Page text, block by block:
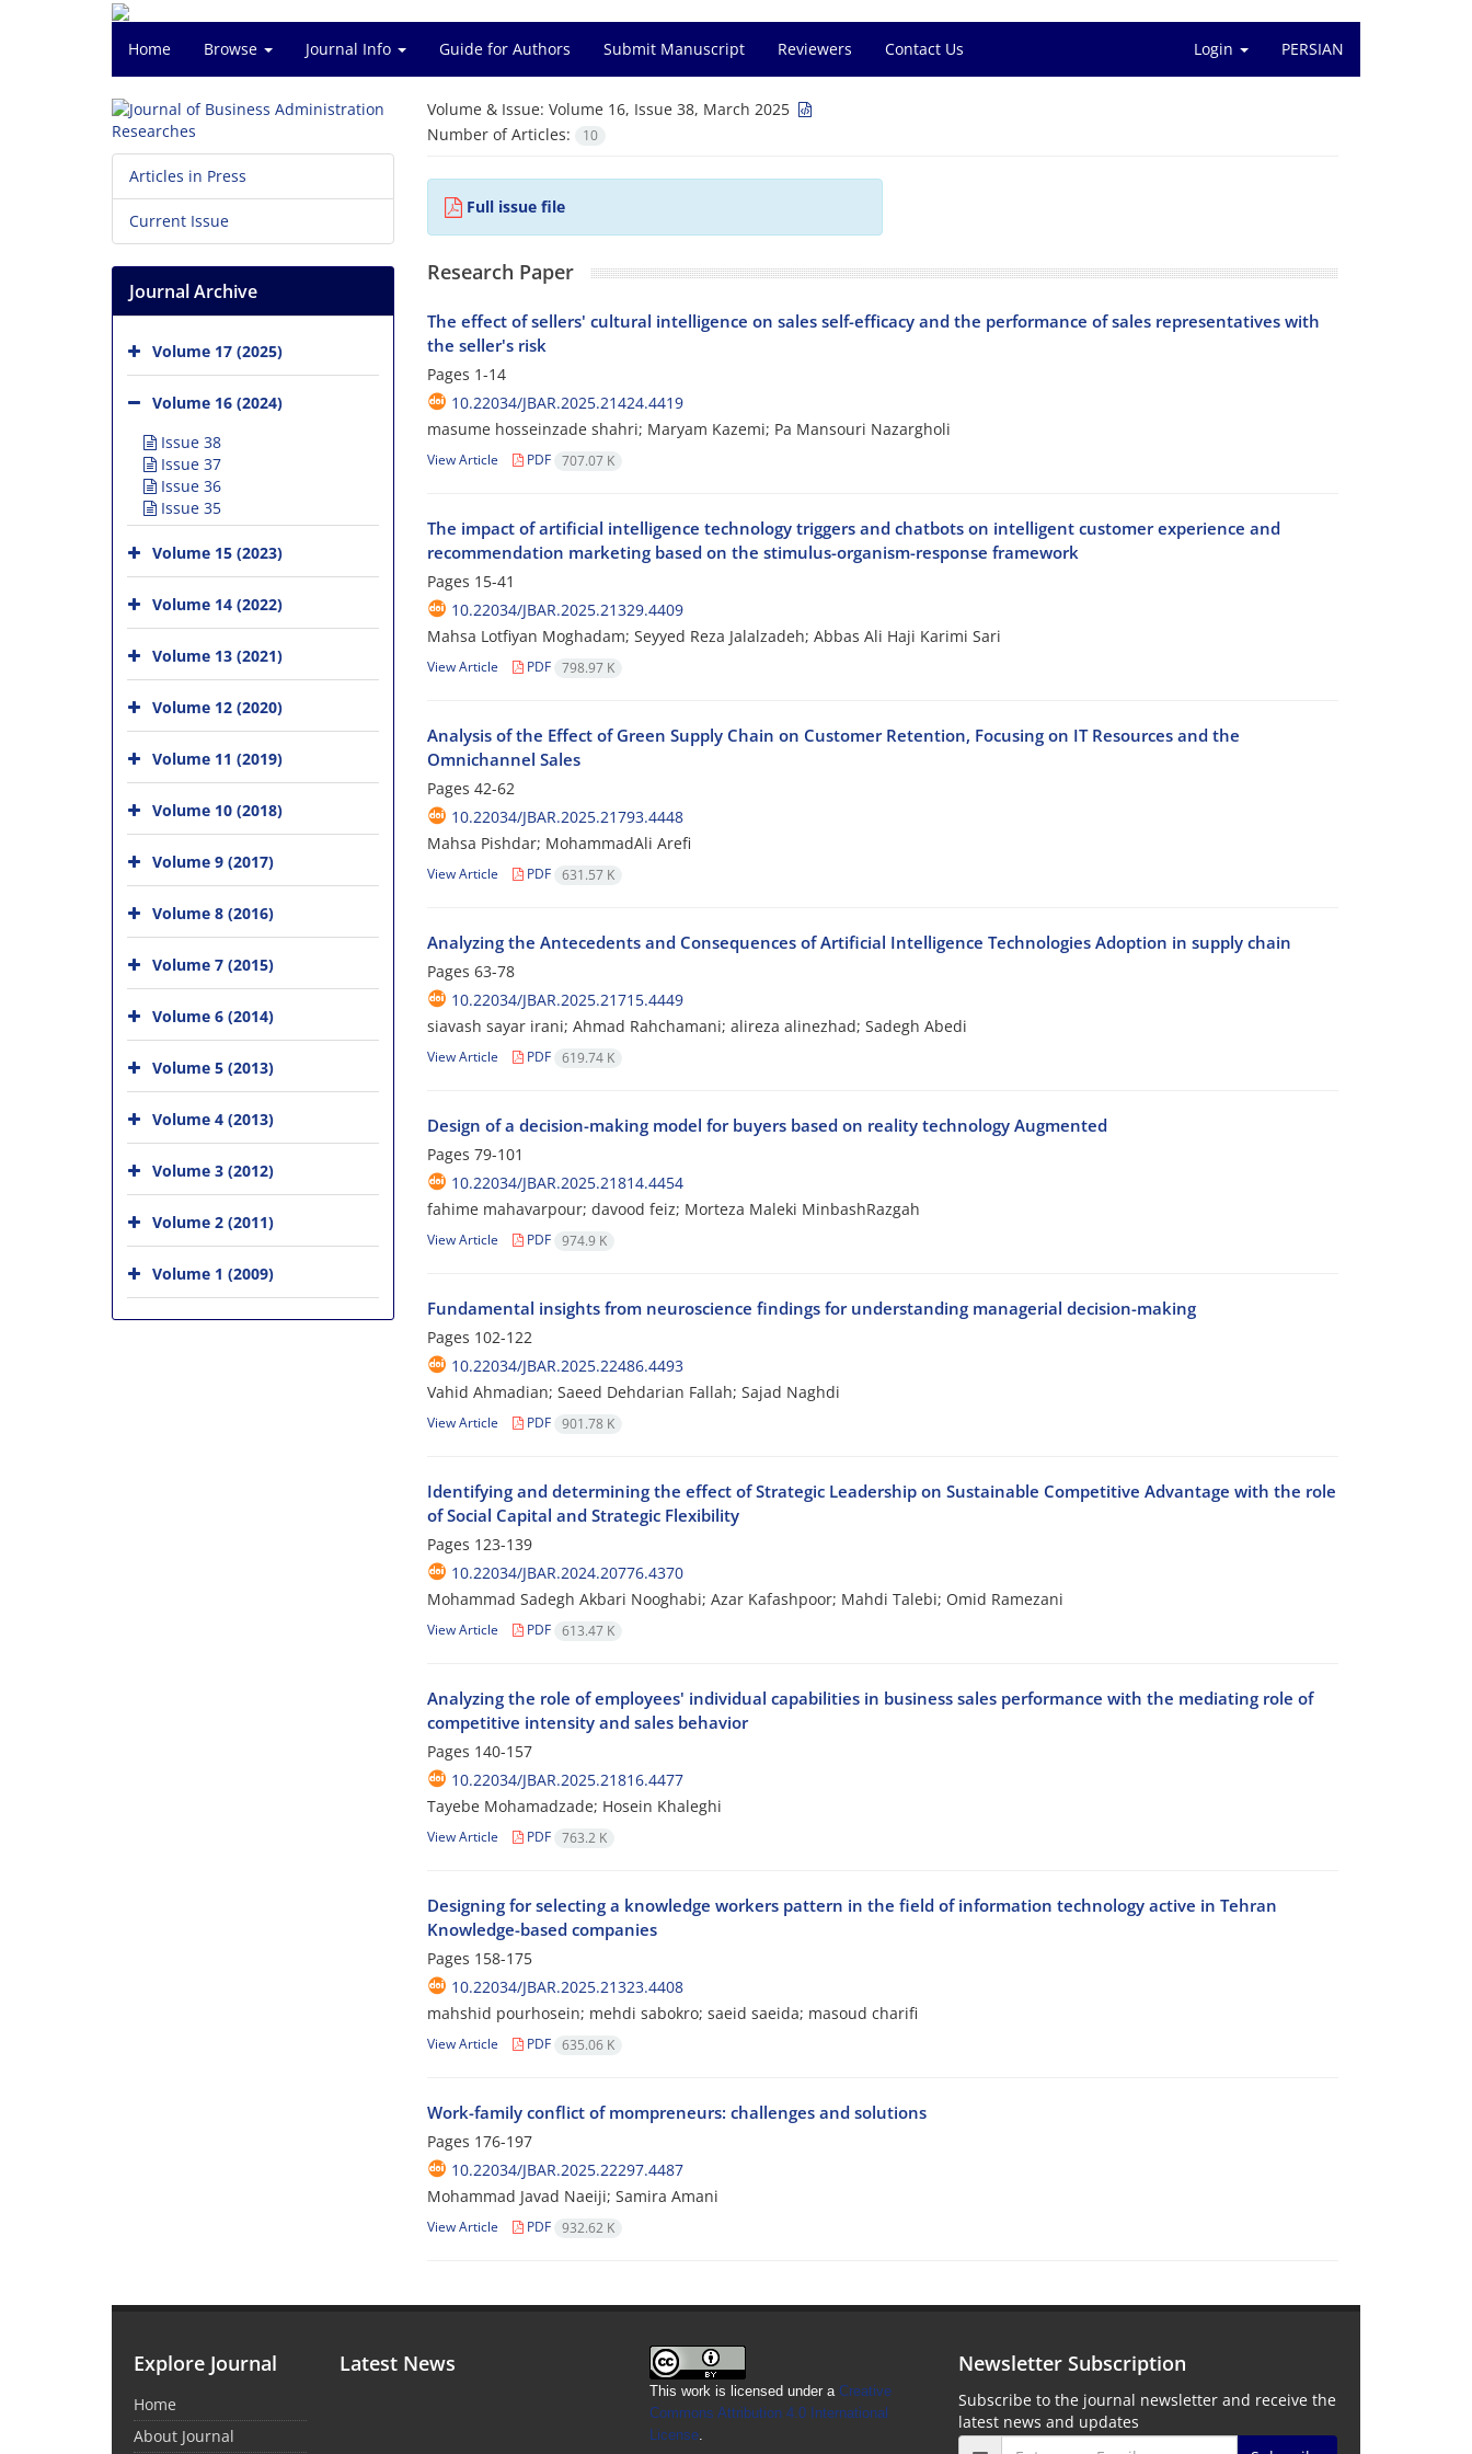
Home Browse Journal Info Guide for Authors Submit Manuscript Reviewers Contact Us Login PERSIAN
Volume & Issue: Volume 16, Issue 38, March 2025
Number of Articles:
10
Full issue file
Research Paper
The effect of sellers' cultural intelligence on sales self-efficacy and the performance of sales representatives with
the seller's risk
Pages 1-14
10.22034/JBAR.2025.21424.4419
masume hosseinzade shahri; Maryam Kazemi; Pa Mansouri Nazargholi
View Article PDF 707.07 K
The impact of artificial intelligence technology triggers and chatbots on intelligent customer experience and
recommendation marketing based on the stimulus-organism-response framework
Pages 15-41
10.22034/JBAR.2025.21329.4409
Mahsa Lotfiyan Moghadam; Seyyed Reza Jalalzadeh; Abbas Ali Haji Karimi Sari
View Article PDF 798.97 K
Analysis of the Effect of Green Supply Chain on Customer Retention, Focusing on IT Resources and the
Omnichannel Sales
Pages 42-62
10.22034/JBAR.2025.21793.4448
Mahsa Pishdar; MohammadAli Arefi
View Article PDF 631.57 K
Analyzing the Antecedents and Consequences of Artificial Intelligence Technologies Adoption in supply chain
Pages 63-78
10.22034/JBAR.2025.21715.4449
siavash sayar irani; Ahmad Rahchamani; alireza alinezhad; Sadegh Abedi
View Article PDF 619.74 K
Design of a decision-making model for buyers based on reality technology Augmented
Pages 79-101
10.22034/JBAR.2025.21814.4454
fahime mahavarpour; davood feiz; Morteza Maleki MinbashRazgah
View Article PDF 974.9 K
Fundamental insights from neuroscience findings for understanding managerial decision-making
Pages 102-122
10.22034/JBAR.2025.22486.4493
Vahid Ahmadian; Saeed Dehdarian Fallah; Sajad Naghdi
View Article PDF 901.78 K
Identifying and determining the effect of Strategic Leadership on Sustainable Competitive Advantage with the role
of Social Capital and Strategic Flexibility
Pages 123-139
10.22034/JBAR.2024.20776.4370
Mohammad Sadegh Akbari Nooghabi; Azar Kafashpoor; Mahdi Talebi; Omid Ramezani
View Article PDF 613.47 K
Analyzing the role of employees' individual capabilities in business sales performance with the mediating role of
competitive intensity and sales behavior
Pages 140-157
10.22034/JBAR.2025.21816.4477
Tayebe Mohamadzade; Hosein Khaleghi
View Article PDF 763.2 K
Designing for selecting a knowledge workers pattern in the field of information technology active in Tehran
Knowledge-based companies
Pages 158-175
10.22034/JBAR.2025.21323.4408
mahshid pourhosein; mehdi sabokro; saeid saeida; masoud charifi
View Article PDF 635.06 K
Work-family conflict of mompreneurs: challenges and solutions
Pages 176-197
10.22034/JBAR.2025.22297.4487
Mohammad Javad Naeiji; Samira Amani
View Article PDF 932.62 K
Articles in Press
Current Issue
Journal Archive
Volume 17 (2025)
Volume 16 (2024)
Issue 38
Issue 37
Issue 36
Issue 35
Volume 15 (2023)
Volume 14 (2022)
Volume 13 (2021)
Volume 12 (2020)
Volume 11 (2019)
Volume 10 (2018)
Volume 9 (2017)
Volume 8 (2016)
Volume 7 (2015)
Volume 6 (2014)
Volume 5 (2013)
Volume 4 (2013)
Volume 3 (2012)
Volume 2 (2011)
Volume 1 (2009)
Explore Journal
Home
About Journal
Latest News
This work is licensed under a Creative
Commons Attribution 4.0 International
License.
Newsletter Subscription
Subscribe to the journal newsletter and receive the
latest news and updates